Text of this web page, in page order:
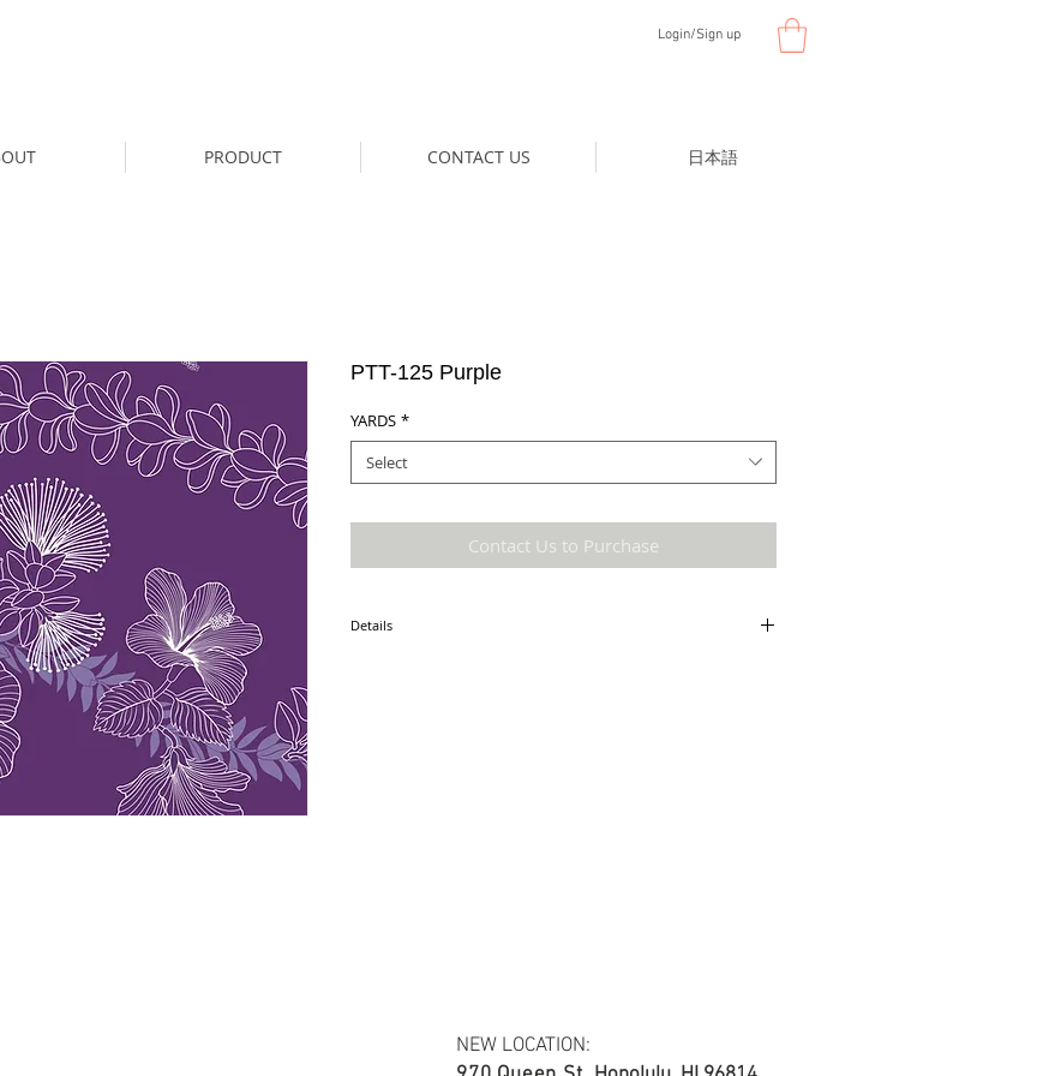
Login/Sign up
PRODUCT CONTACT US 日本語
PTT-125 Purple
YARDS *
Select
Contact Us to Purchase
Details
NEW LOCATION: